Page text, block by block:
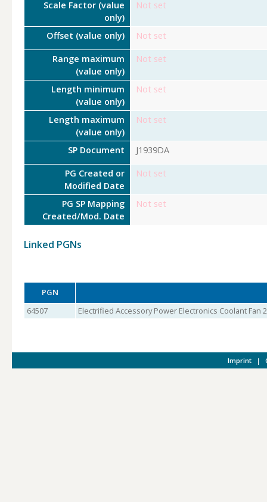
Scale Factor (value
only)
Not set
Offset (value only) Not set
Range maximum
(value only)
Not set
Length minimum
(value only)
Not set
Length maximum
(value only)
Not set
SP Document J1939DA
PG Created or
Modified Date
Not set
PG SP Mapping
Created/Mod. Date
Not set
Linked PGNs
PGN
64507
Electrified Accessory Power Electronics Coolant Fan
Imprint |